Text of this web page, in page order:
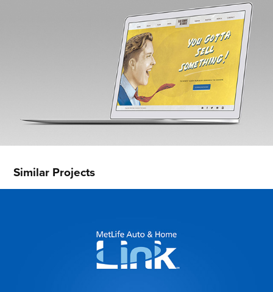
Similar Projects